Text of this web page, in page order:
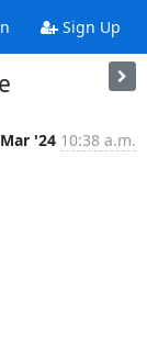
Sign Up
'24 10:38 a.m.